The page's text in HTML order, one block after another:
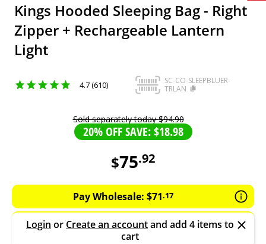
Kings Hooded Sleeping Bag - Right
Zipper + Rechargeable Lantern
Light
4.7 (610)
SC-CO-SLEEPBLUER-
TRLAN
Sold separately today$94.90
20% OFF SAVE: $18.98
$75.92
75.92
AUD
Pay Wholesale: $71.17
Login or Create an accountand add 4 items to
cart